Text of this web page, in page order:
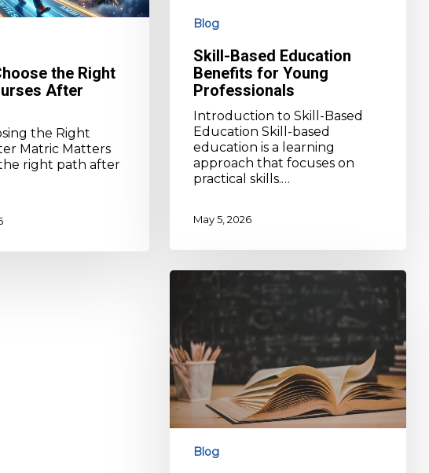
Blog
Skill-Based Education
Benefits for Young
Professionals
Introduction to Skill-Based
Education Skill-based
education is a learning
approach that focuses on
practical skills.…
May 5, 2026
the Right
After
the Right
Matric Matters
right path after
FSc
education
and
its
scope
Blog